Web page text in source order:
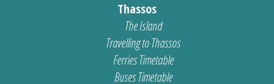
Thassos
The Island
Travelling to Thassos
Ferries Timetable
Buses Timetable